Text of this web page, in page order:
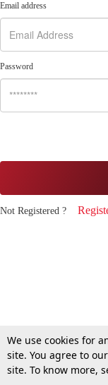
Email address
Password
Not Registered ?
We use cookies for
site. You agree to
site. To know more,